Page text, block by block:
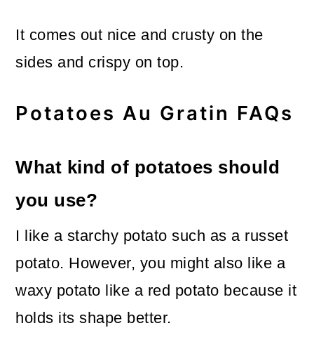
It comes out nice and crusty on the
sides and crispy on top.
Potatoes Au Gratin FAQs
What kind of potatoes should
you use?
I like a starchy potato such as a russet
potato. However, you might also like a
waxy potato like a red potato because it
holds its shape better.